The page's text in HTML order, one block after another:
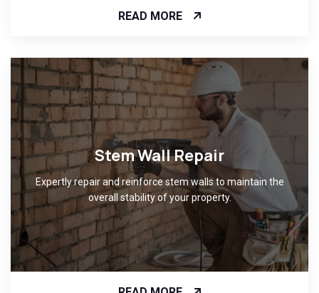
READ MORE
Stem Wall Repair
Expertly repair and reinforce stem walls to maintain the
overall stability of your property.